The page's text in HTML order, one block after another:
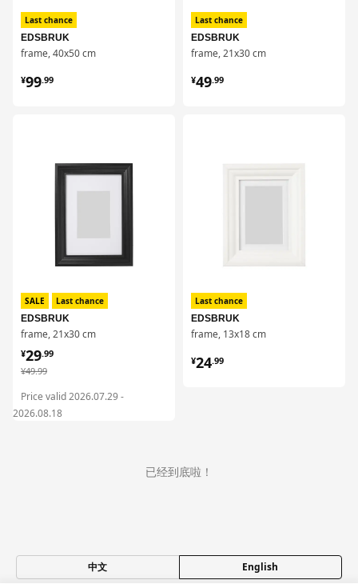
Last chance
EDSBRUK
frame, 40x50 cm
¥99.99
¥ 99.99
SALE
Last chance
EDSBRUK
frame, 21x30 cm
¥49.99
¥ 49.99
¥29.99
¥ 29.99
Price valid 2026.07.29 -
2026.08.18
Last chance
EDSBRUK
frame, 21x30 cm
¥49.99
¥ 49.99
Last chance
EDSBRUK
frame, 13x18 cm
¥24.99
¥ 24.99
已经到底啦！
中文 English